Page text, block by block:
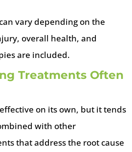
vary depending on the
overall health, and
are included.
Treatments Often
on its own, but it tends
with other
that address the root cause